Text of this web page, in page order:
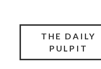
THE DAILY
PULPIT